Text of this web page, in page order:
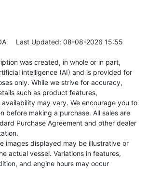
Last Updated: 08-08-2026 15:55
was created, in whole or in part,
intelligence (AI) and is provided for
only. While we strive for accuracy,
such as product features,
may vary. We encourage you to
before making a purchase. All sales are
Purchase Agreement and other dealer
images displayed may be illustrative or
actual vessel. Variations in features,
and engine hours may occur